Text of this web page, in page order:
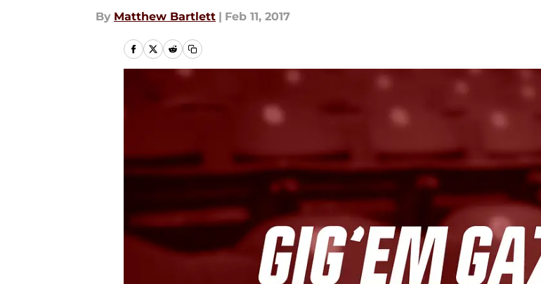
By Matthew Bartlett | Feb 11, 2017